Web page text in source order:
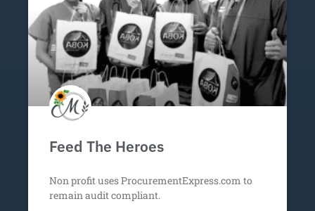
Feed The Heroes
Non profit uses ProcurementExpress.com to
remain audit compliant.